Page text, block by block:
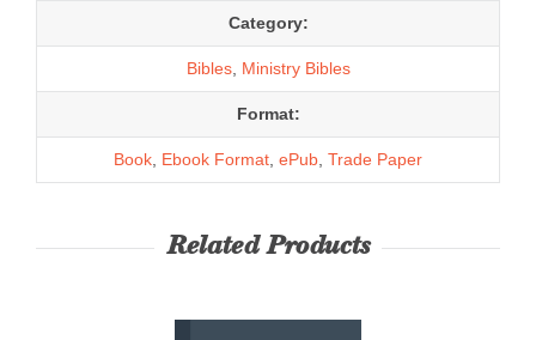
Category:
Bibles, Ministry Bibles
Format:
Book Ebook Format ePub Trade Paper
Related Products